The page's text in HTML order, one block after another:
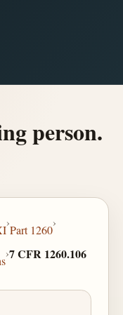
person.
›
Part 1260
›
›7 CFR 1260.106